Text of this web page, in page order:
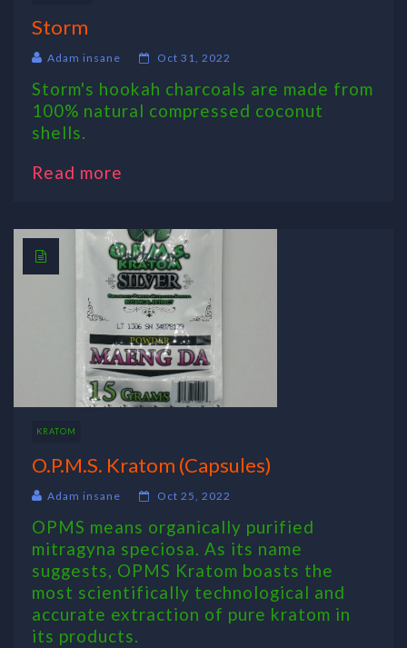
Storm
Adam insane Oct 31, 2022
Storm's hookah charcoals are made from
100% natural compressed coconut
shells.
Read more
KRATOM
O.P.M.S. Kratom (Capsules)
Adam insane Oct 25, 2022
OPMS means organically purified
mitragyna speciosa. As its name
suggests, OPMS Kratom boasts the
most scientifically technological and
accurate extraction of pure kratom in
its products.